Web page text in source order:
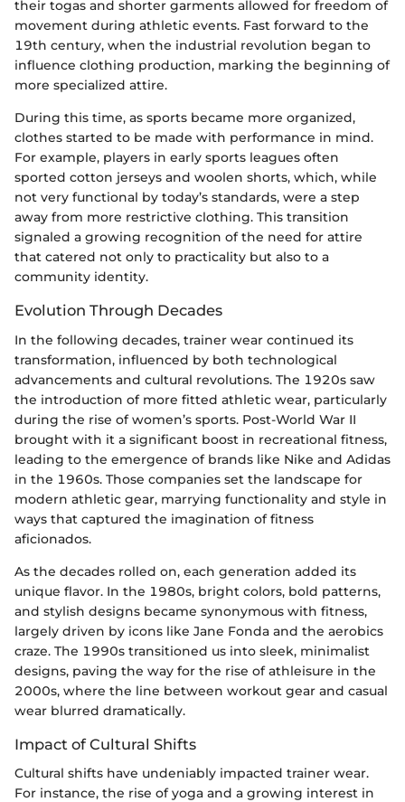
their togas and shorter garments allowed for freedom of
movement during athletic events. Fast forward to the
19th century, when the industrial revolution began to
influence clothing production, marking the beginning of
more specialized attire.
During this time, as sports became more organized,
clothes started to be made with performance in mind.
For example, players in early sports leagues often
sported cotton jerseys and woolen shorts, which, while
not very functional by today’s standards, were a step
away from more restrictive clothing. This transition
signaled a growing recognition of the need for attire
that catered not only to practicality but also to a
community identity.
Evolution Through Decades
In the following decades, trainer wear continued its
transformation, influenced by both technological
advancements and cultural revolutions. The 1920s saw
the introduction of more fitted athletic wear, particularly
during the rise of women’s sports. Post-World War II
brought with it a significant boost in recreational fitness,
leading to the emergence of brands like Nike and Adidas
in the 1960s. Those companies set the landscape for
modern athletic gear, marrying functionality and style in
ways that captured the imagination of fitness
aficionados.
As the decades rolled on, each generation added its
unique flavor. In the 1980s, bright colors, bold patterns,
and stylish designs became synonymous with fitness,
largely driven by icons like Jane Fonda and the aerobics
craze. The 1990s transitioned us into sleek, minimalist
designs, paving the way for the rise of athleisure in the
2000s, where the line between workout gear and casual
wear blurred dramatically.
Impact of Cultural Shifts
Cultural shifts have undeniably impacted trainer wear.
For instance, the rise of yoga and a growing interest in